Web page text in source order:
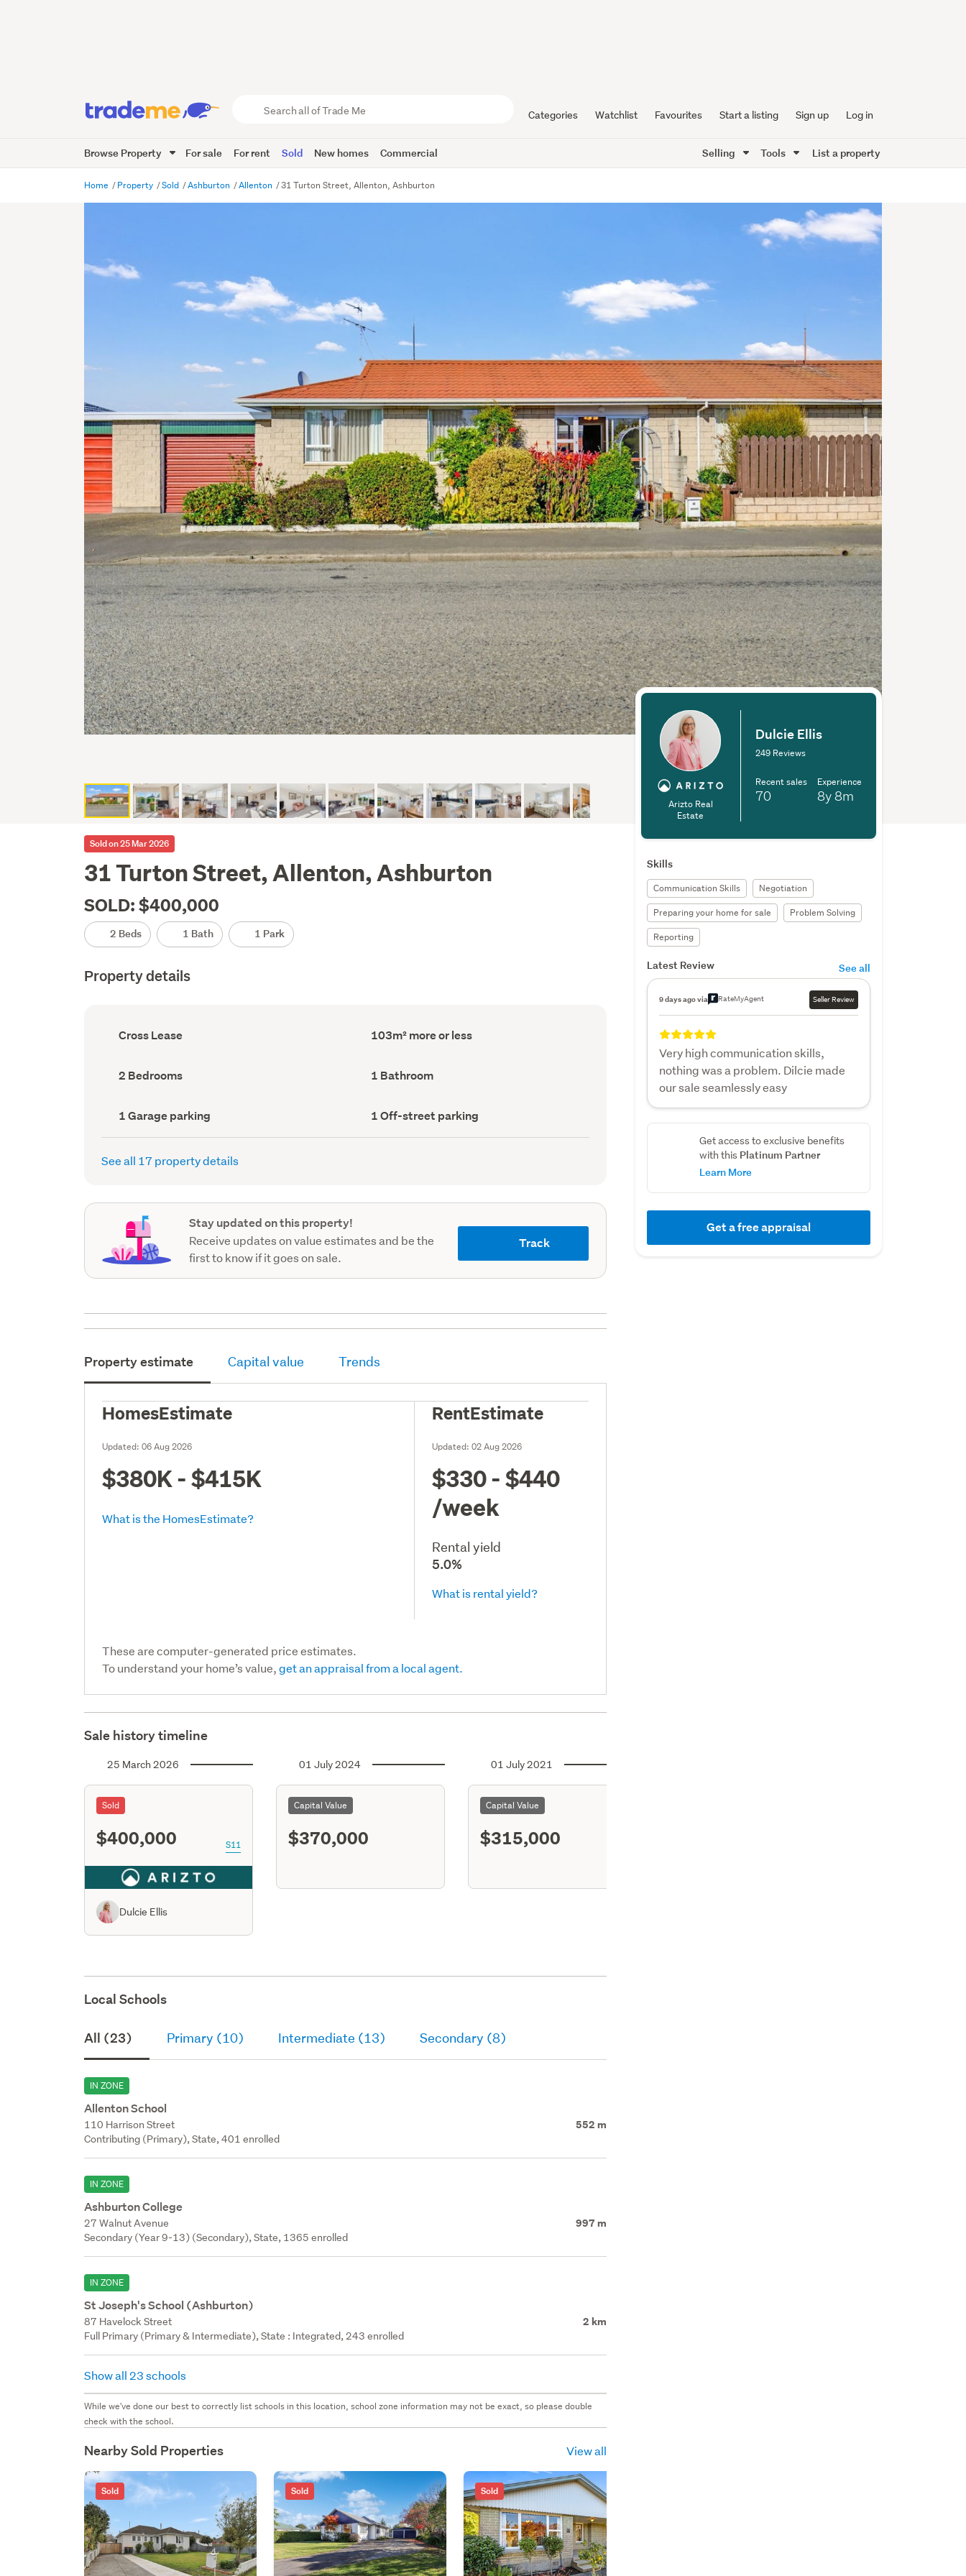
Trade
Me
Categories Watchlist Favourites Start a listing Sign up Log in
Browse Property For sale For rent Sold New homes Commercial Selling Tools List a property
Home Property Sold Ashburton Allenton 31 Turton Street, Allenton, Ashburton
Sold on 25 Mar 2026
31 Turton Street, Allenton, Ashburton
SOLD: $400,000
2 Beds 1 Bath 1 Park
Property details
Ownership
type
Cross Lease
Floor
Area
103m² more or less
Bedrooms
(Council
2 Bedrooms Bathrooms
(Council
1 Bathroom
Garage
parking
(Council
1 Garage parking
Off-
street
parking
1 Off-street parking
See all 17 property details
Stay updated on this property!
Receive updates on value estimates and be the
first to know if it goes on sale.
Track
Arizto Real
Estate
Dulcie Ellis
249 Reviews
Recent sales
70
Experience
8y8m
Skills
Communication Skills
Negotiation
Preparing your home for sale
Problem Solving
Reporting
Latest Review See all
9 days ago via RateMyAgent Seller Review
Very high communication skills,
nothing was a problem. Dilcie made
our sale seamlessly easy
Get access to exclusive benefits
with this Platinum Partner
Learn More
Get a free appraisal
Property estimate Capital value Trends
HomesEstimate
Updated:06 Aug 2026
$380K - $415K
What is the HomesEstimate?
RentEstimate
Updated:02 Aug 2026
$330 - $440
/week
Rental yield
5.0%
What is rental yield?
These are computer-generated price estimates.
To understand your home’s value,get an appraisal from a local agent.
Sale history timeline
25 March 2026
Sold
$400,000 S11
Dulcie Ellis
01 July 2024
Capital Value
$370,000
01 July 2021
Capital Value
$315,000
Local Schools
All (23) Primary (10) Intermediate (13) Secondary (8)
IN ZONE
Allenton School
110 Harrison Street 552 m
Contributing (Primary), State, 401 enrolled
IN ZONE
Ashburton College
27 Walnut Avenue 997 m
Secondary (Year 9-13) (Secondary), State, 1365 enrolled
IN ZONE
St Joseph's School (Ashburton)
87 Havelock Street 2 km
Full Primary (Primary & Intermediate), State : Integrated, 243 enrolled
Show all 23 schools
While we've done our best to correctly list schools in this location, school zone information may not be exact, so please double
check with the school.
Nearby Sold Properties View all
Sold Sold Sold